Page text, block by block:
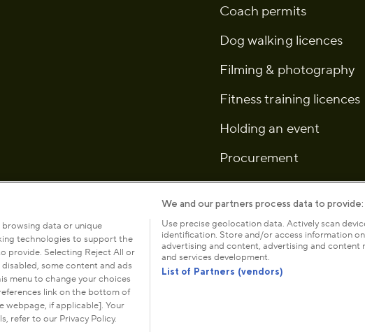
Coach permits
Dog walking licences
Filming & photography
Fitness training licences
Holding an event
Procurement
policy Cookies Modern slavery statement Anti-harassment
Office: The Old
data or unique
technologies to support the
provide. Selecting Reject All or
some content and ads
menu to change your choices
link on the bottom of
if applicable]. Your
refer to our Privacy Policy.
We and our partners process data to provide:
Use precise geolocation data. Actively scan
identification. Store and/or access information
advertising and content, advertising and content
and services development.
List of Partners (vendors)